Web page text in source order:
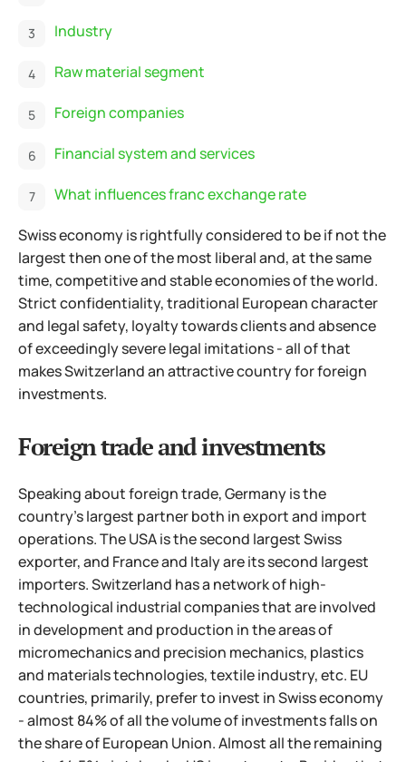
Industry
Raw material segment
Foreign companies
Financial system and services
What influences franc exchange rate
Swiss economy is rightfully considered to be if not the
largest then one of the most liberal and, at the same
time, competitive and stable economies of the world.
Strict confidentiality, traditional European character
and legal safety, loyalty towards clients and absence
of exceedingly severe legal imitations - all of that
makes Switzerland an attractive country for foreign
investments.
Foreign trade and investments
Speaking about foreign trade, Germany is the
country's largest partner both in export and import
operations. The USA is the second largest Swiss
exporter, and France and Italy are its second largest
importers. Switzerland has a network of high-
technological industrial companies that are involved
in development and production in the areas of
micromechanics and precision mechanics, plastics
and materials technologies, textile industry, etc. EU
countries, primarily, prefer to invest in Swiss economy
- almost 84% of all the volume of investments falls on
the share of European Union. Almost all the remaining